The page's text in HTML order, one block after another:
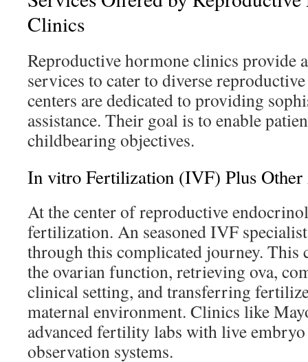
Clinics
Reproductive hormone clinics provide
services to cater to diverse
centers are dedicated to providing
assistance. Their goal is to enable
childbearing objectives.
In vitro Fertilization (IVF) Plus Other
At the center of reproductive
fertilization. An seasoned IVF
through this complicated journey. This
the ovarian function, retrieving ova,
clinical setting, and transferring
maternal environment. Clinics like
advanced fertility labs with live
observation systems.